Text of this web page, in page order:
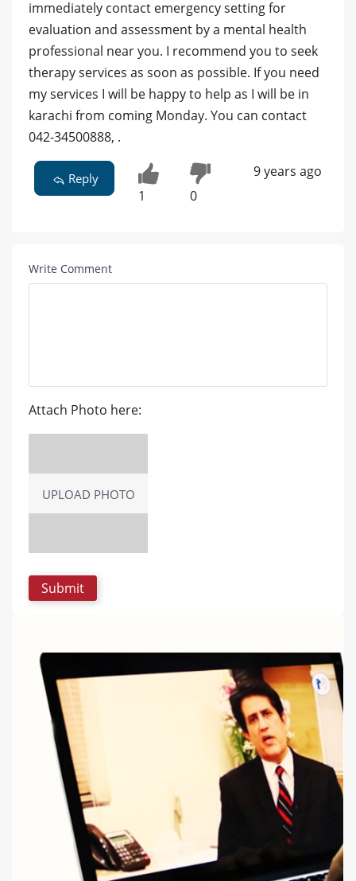
immediately contact emergency setting for
evaluation and assessment by a mental health
professional near you. I recommend you to seek
therapy services as soon as possible. If you need
my services I will be happy to help as I will be in
karachi from coming Monday. You can contact
042-34500888, .
Reply
1 0
9 years ago
Write Comment
Attach Photo here:
UPLOAD PHOTO